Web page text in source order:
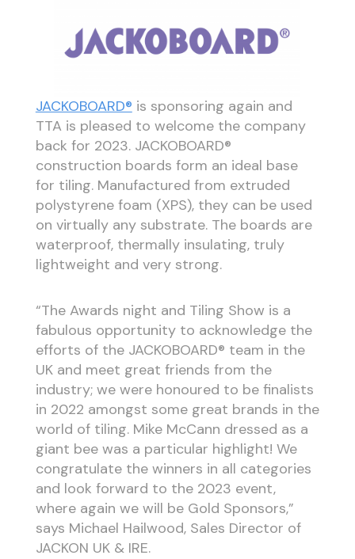
JACKOBOARD® is sponsoring again and
TTA is pleased to welcome the company
back for 2023. JACKOBOARD®
construction boards form an ideal base
for tiling. Manufactured from extruded
polystyrene foam (XPS), they can be used
on virtually any substrate. The boards are
waterproof, thermally insulating, truly
lightweight and very strong.
“The Awards night and Tiling Show is a
fabulous opportunity to acknowledge the
efforts of the JACKOBOARD® team in the
UK and meet great friends from the
industry; we were honoured to be finalists
in 2022 amongst some great brands in the
world of tiling. Mike McCann dressed as a
giant bee was a particular highlight! We
congratulate the winners in all categories
and look forward to the 2023 event,
where again we will be Gold Sponsors,”
says Michael Hailwood, Sales Director of
JACKON UK & IRE.